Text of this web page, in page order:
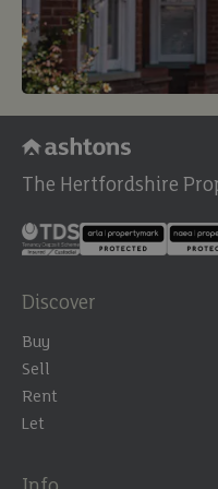
The Hertfordshire
Discover
Buy
Sell
Rent
Let